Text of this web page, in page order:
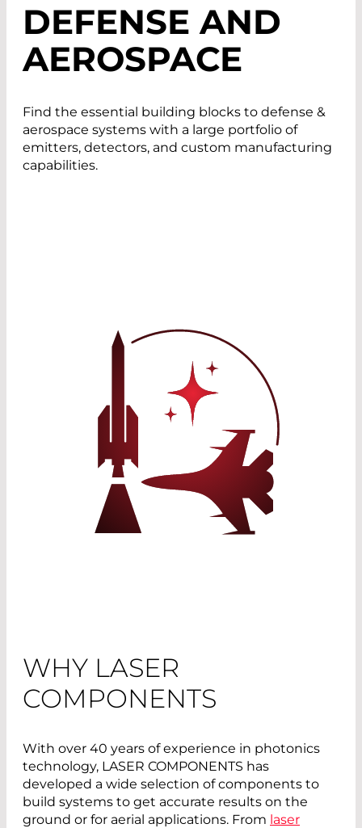
DEFENSE AND
AEROSPACE
Find the essential building blocks to defense &
aerospace systems with a large portfolio of
emitters, detectors, and custom manufacturing
capabilities.
WHY LASER
COMPONENTS
With over 40 years of experience in photonics
technology, LASER COMPONENTS has
developed a wide selection of components to
build systems to get accurate results on the
ground or for aerial applications. From laser